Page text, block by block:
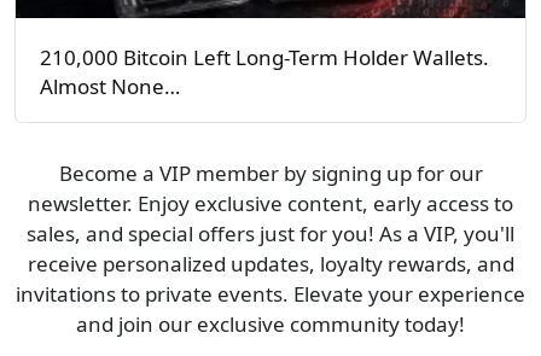
210,000 Bitcoin Left Long-Term Holder Wallets.
Almost None…
Become a VIP member by signing up for our
newsletter. Enjoy exclusive content, early access to
sales, and special offers just for you! As a VIP, you'll
receive personalized updates, loyalty rewards, and
invitations to private events. Elevate your experience
and join our exclusive community today!